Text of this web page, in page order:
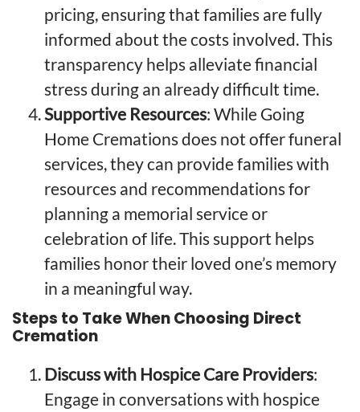
pricing, ensuring that families are fully
informed about the costs involved. This
transparency helps alleviate financial
stress during an already difficult time.
Supportive Resources: While Going
Home Cremations does not offer funeral
services, they can provide families with
resources and recommendations for
planning a memorial service or
celebration of life. This support helps
families honor their loved one’s memory
in a meaningful way.
Steps to Take When Choosing Direct
Cremation
Discuss with Hospice Care Providers:
Engage in conversations with hospice